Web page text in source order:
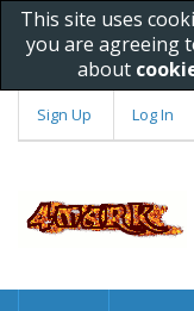
This site uses
you are agreeing
about
Sign Up Log In